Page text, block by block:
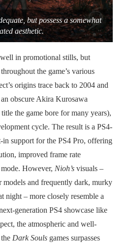
but possess a somewhat
aesthetic.
well in promotional stills, but
the game’s various
origins trace back to 2004 and
obscure Akira Kurosawa
title the game bore for many years),
cycle. The result is a PS4-
support for the PS4 Pro, offering
improved frame rate
However, Nioh’s visuals –
models and frequently dark, murky
night – more closely resemble a
generation PS4 showcase like
the atmospheric and well-
Dark Souls games surpasses